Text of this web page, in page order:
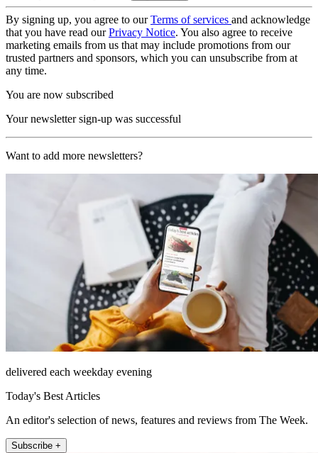
By signing up, you agree to ourTerms of services and acknowledge
that you have read ourPrivacy Notice. You also agree to receive
marketing emails from us that may include promotions from our
trusted partners and sponsors, which you can unsubscribe from at
any time.
You are now subscribed
Your newsletter sign-up was successful
Want to add more newsletters?
delivered each weekday evening
Today's Best Articles
An editor's selection of news, features and reviews from The Week.
Subscribe +